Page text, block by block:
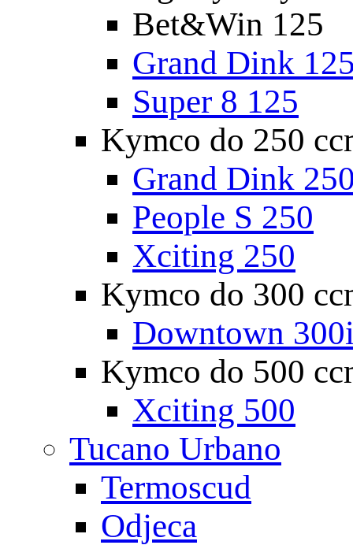
Bet&Win 125
Grand Dink
Super 8 125
Kymco do 250
Grand Dink
People S 250
Xciting 250
Kymco do 300
Downtown
Kymco do 500
Xciting 500
Tucano Urbano
Termoscud
Odjeca